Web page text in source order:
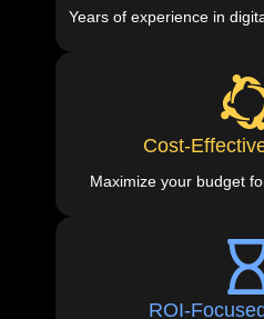
Years of experience in
Cost-
Maximize your budget
ROI-